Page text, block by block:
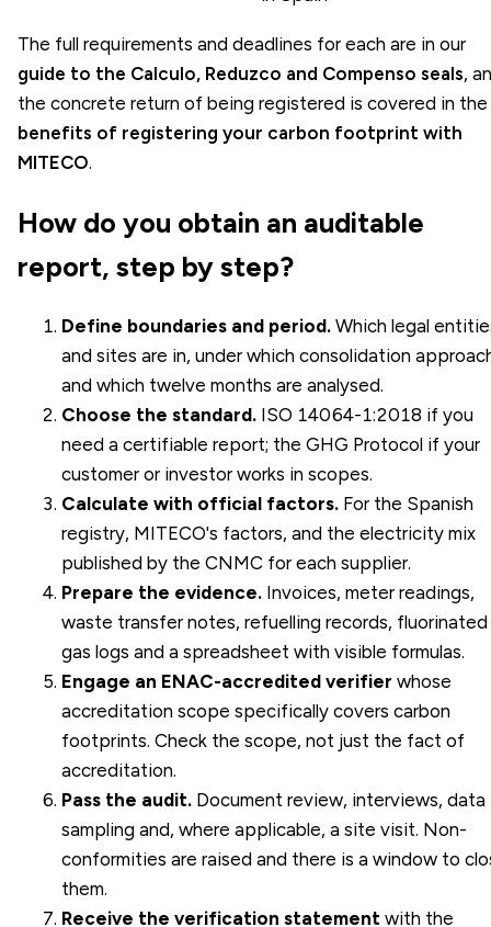
The full requirements and deadlines for each are in our
guide to the Calculo, Reduzco and Compenso seals,
the concrete return of being registered is covered in the
benefits of registering your carbon footprint with
MITECO.
How do you obtain an auditable
report, step by step?
Define boundaries and period. Which legal
and sites are in, under which consolidation
and which twelve months are analysed.
Choose the standard. ISO 14064-1:2018 if you
need a certifiable report; the GHG Protocol if your
customer or investor works in scopes.
Calculate with official factors. For the Spanish
registry, MITECO's factors, and the electricity mix
published by the CNMC for each supplier.
Prepare the evidence. Invoices, meter readings,
waste transfer notes, refuelling records, fluorinated
gas logs and a spreadsheet with visible formulas.
Engage an ENAC-accredited verifier whose
accreditation scope specifically covers carbon
footprints. Check the scope, not just the fact of
accreditation.
Pass the audit. Document review, interviews, data
sampling and, where applicable, a site visit. Non-
conformities are raised and there is a window to
them.
Receive the verification statement with the